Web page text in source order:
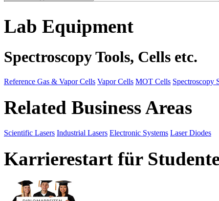
Lab Equipment
Spectroscopy Tools, Cells etc.
Reference Gas & Vapor Cells Vapor Cells MOT Cells Spectroscopy
Related Business Areas
Scientific Lasers Industrial Lasers Electronic Systems Laser Diodes
Karrierestart für